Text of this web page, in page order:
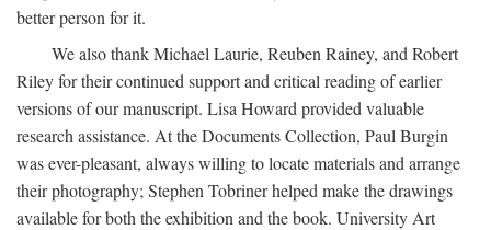
better person for it.
We also thank Michael Laurie, Reuben Rainey, and Robert
Riley for their continued support and critical reading of earlier
versions of our manuscript. Lisa Howard provided valuable
research assistance. At the Documents Collection, Paul Burgin
was ever-pleasant, always willing to locate materials and arrange
their photography; Stephen Tobriner helped make the drawings
available for both the exhibition and the book. University Art